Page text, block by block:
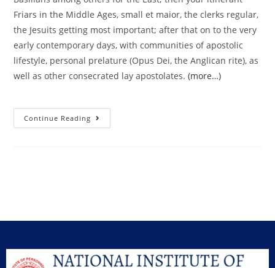
Friars in the Middle Ages, small et maior, the clerks regular,
the Jesuits getting most important; after that on to the very
early contemporary days, with communities of apostolic
lifestyle, personal prelature (Opus Dei, the Anglican rite), as
well as other consecrated lay apostolates.(more…)
Continue Reading